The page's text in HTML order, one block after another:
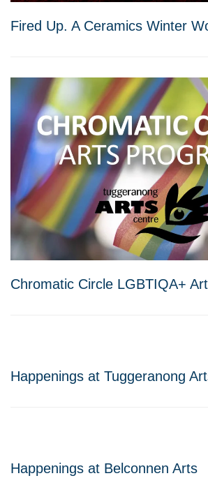
Fired Up. A Ceramics Winter
Chromatic Circle LGBTIQA+
Happenings at Tuggeranong
Happenings at Belconnen Arts